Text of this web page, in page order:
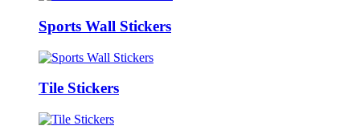
Sports Wall Stickers
Tile Stickers